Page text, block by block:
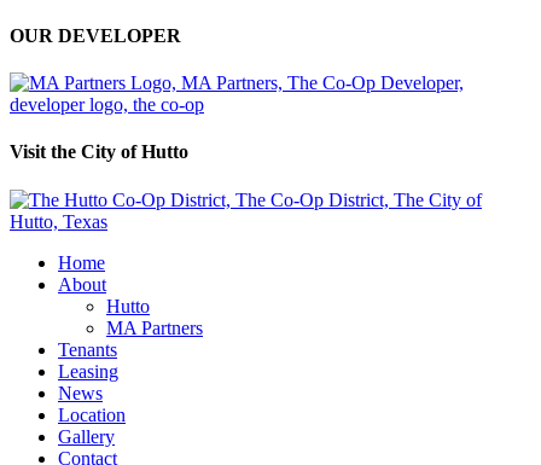
OUR DEVELOPER
Visit the City of Hutto
Home
About
Hutto
MA Partners
Tenants
Leasing
News
Location
Gallery
Contact